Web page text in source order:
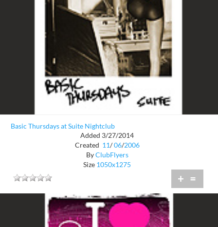
Basic Thursdays at Suite Nightclub
Added 3/27/2014
Created 11/ 06/2006
ByClubFlyers
Size 1050x1275
+ =